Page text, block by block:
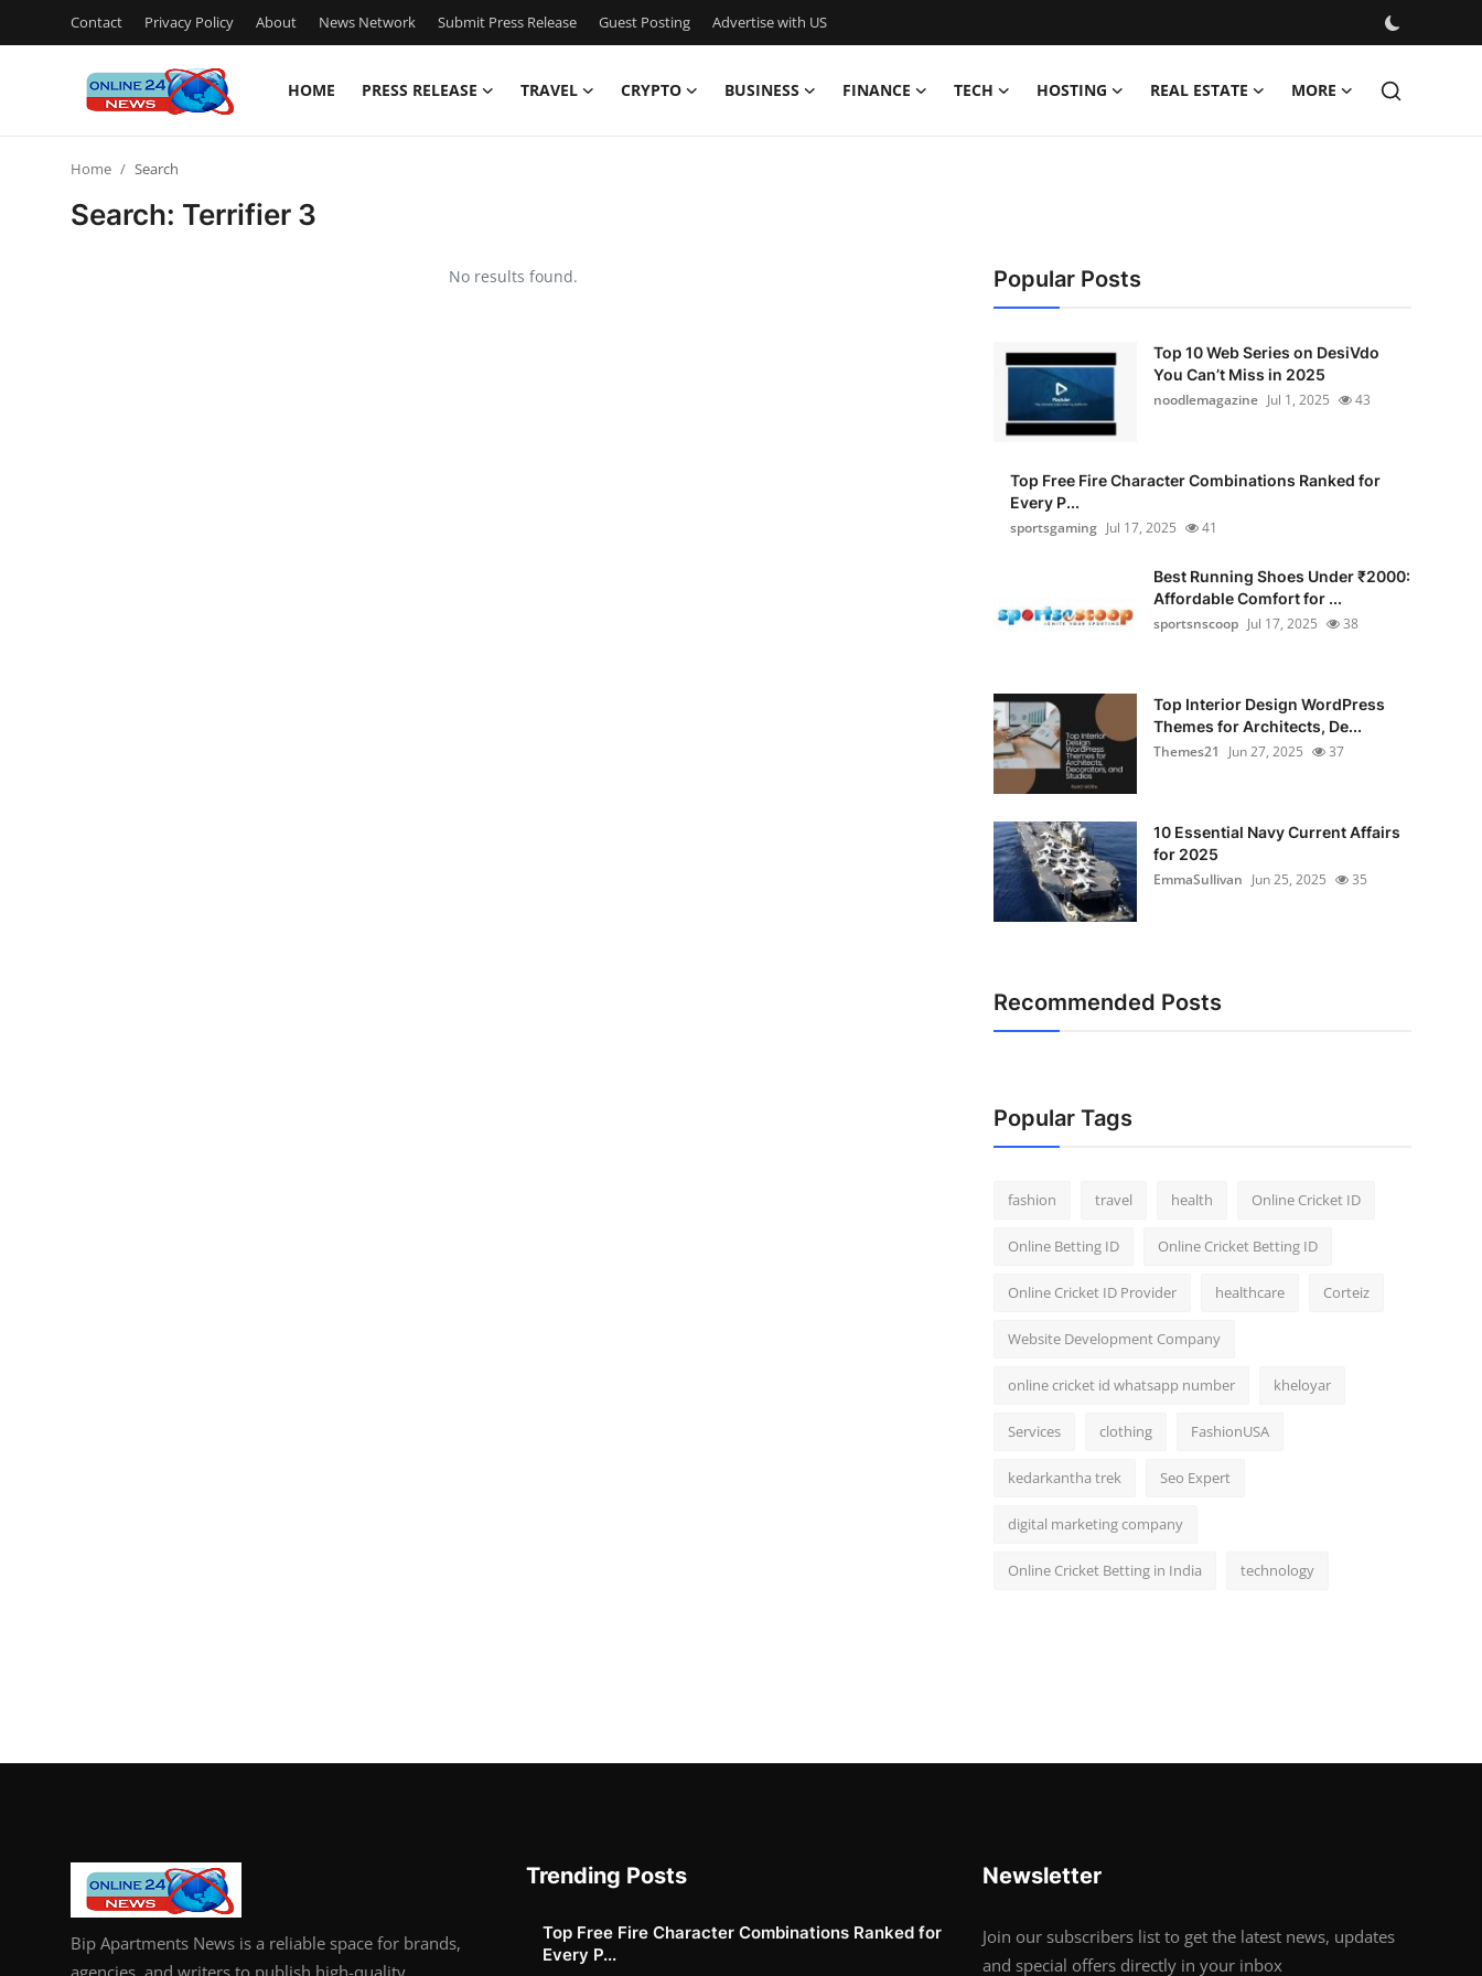
Contact Privacy Policy About News Network Submit Press Release Guest Posting Advertise with US
HOME PRESS RELEASE TRAVEL CRYPTO BUSINESS FINANCE TECH HOSTING REAL ESTATE MORE
Home Search
Search: Terrifier 3
No results found. Popular Posts
Top 10 Web Series on DesiVdo
You Can’t Miss in 2025
noodlemagazine Jul 1, 2025 43
Top Free Fire Character Combinations Ranked for
Every P...
sportsgaming Jul 17, 2025 41
Best Running Shoes Under ₹2000:
Affordable Comfort for ...
sportsnscoop Jul 17, 2025 38
Top Interior Design WordPress
Themes for Architects, De...
Themes21
Jun 27, 2025 37
10 Essential Navy Current Affairs
for 2025
EmmaSullivan Jun 25, 2025 35
Recommended Posts
Popular Tags
fashion travel health Online Cricket ID
Online Betting ID Online Cricket Betting ID
Online Cricket ID Provider healthcare Corteiz
Website Development Company
online cricket id whatsapp number kheloyar
Services clothing FashionUSA
kedarkantha trek Seo Expert
digital marketing company
Online Cricket Betting in India technology
Bip Apartments News is a reliable space for brands,
agencies, and writers to publish high-quality,
Trending Posts
Top Free Fire Character Combinations Ranked for
Every P...
Newsletter
Join our subscribers list to get the latest news, updates
and special offers directly in your inbox